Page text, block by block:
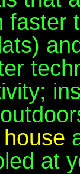
faster
at